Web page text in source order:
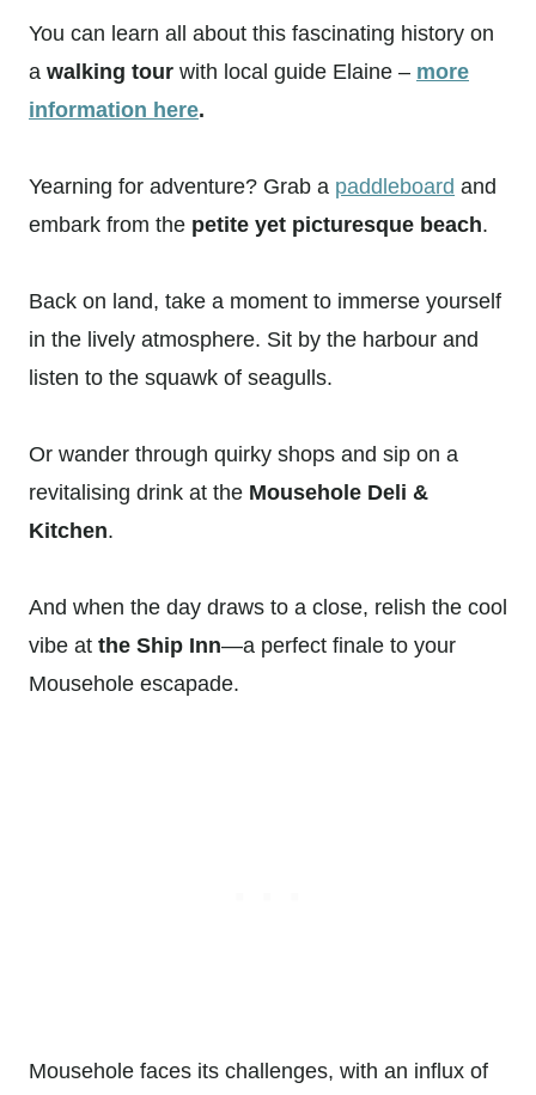
You can learn all about this fascinating history on
a walking tour with local guide Elaine – more
information here.
Yearning for adventure? Grab a paddleboard and
embark from the petite yet picturesque beach.
Back on land, take a moment to immerse yourself
in the lively atmosphere. Sit by the harbour and
listen to the squawk of seagulls.
Or wander through quirky shops and sip on a
revitalising drink at the Mousehole Deli &
Kitchen.
And when the day draws to a close, relish the cool
vibe at the Ship Inn—a perfect finale to your
Mousehole escapade.
Mousehole faces its challenges, with an influx of